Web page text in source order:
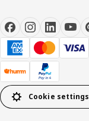
Cookie settings